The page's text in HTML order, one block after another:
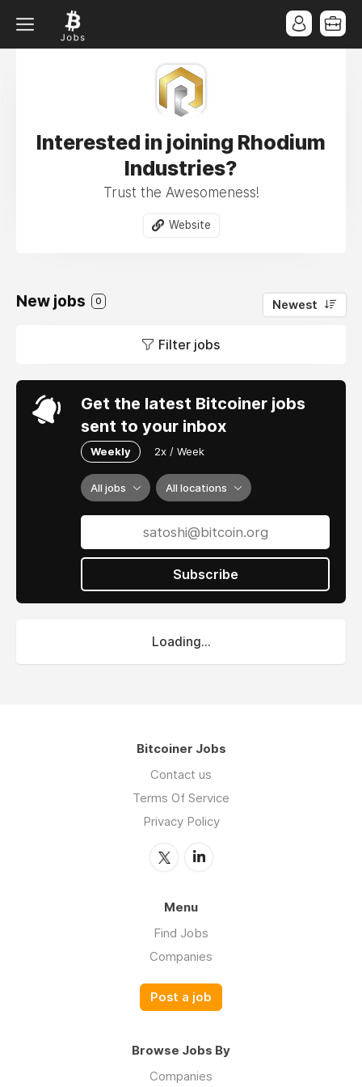
Interested in joining Rhodium
Industries?
Trust the Awesomeness!
Website
New jobs 0 Newest
Filter jobs
Get the latest Bitcoiner jobs
sent to your inbox
Weekly 2x / Week
All jobs All locations
Subscribe
Loading...
Bitcoiner Jobs
Contact us
Terms Of Service
Privacy Policy
Menu
Find Jobs
Companies
Post a job
Browse Jobs By
Companies